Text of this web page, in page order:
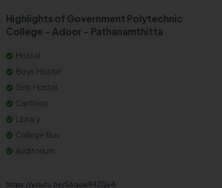
Highlights of Government Polytechnic
College - Adoor - Pathanamthitta
Hostel
Boys Hostel
Girls Hostel
Canteen
Library
College Bus
Auditorium
https://youtu.be/S6quw94ZQy4